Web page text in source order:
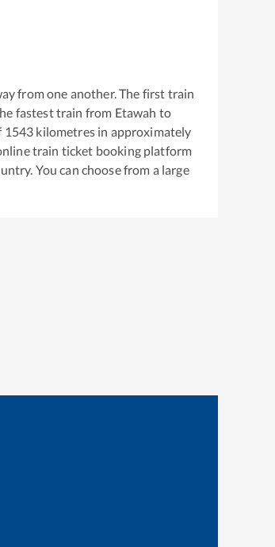
from one another. The first train
fastest train from Etawah to
1543 kilometres in approximately
train ticket booking platform
You can choose from a large